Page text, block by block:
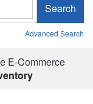
Search
Advanced Search
E-Commerce